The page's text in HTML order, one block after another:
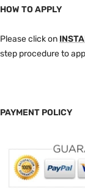
HOW TO APPLY
Please click on
step procedure to
PAYMENT POLICY